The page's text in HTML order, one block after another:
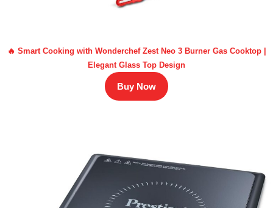
🔥 Smart Cooking with Wonderchef Zest Neo 3 Burner Gas Cooktop |
Elegant Glass Top Design
Buy Now